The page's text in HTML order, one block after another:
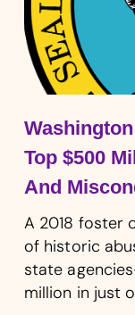
Top $500
And
A 2018 foster
of historic
state
million in just